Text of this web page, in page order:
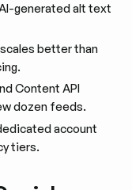
AI-generated alt text
better than
Content API
dozen feeds.
account
tiers.